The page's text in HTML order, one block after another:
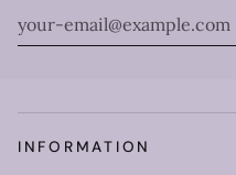
INFORMATION